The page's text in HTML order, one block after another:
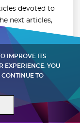
devoted to
next articles,
IMPROVE ITS
EXPERIENCE. YOU
CONTINUE TO